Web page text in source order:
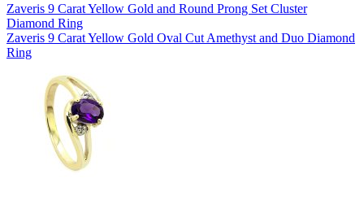
Zaveris 9 Carat Yellow Gold and Round Prong Set Cluster
Diamond Ring
Zaveris 9 Carat Yellow Gold Oval Cut Amethyst and Duo Diamond
Ring